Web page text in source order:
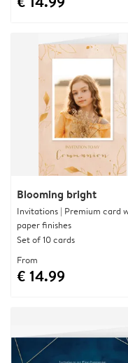
Blooming bright
Invitations | Premium card
paper finishes
Set of 10 cards
From
€ 14.99